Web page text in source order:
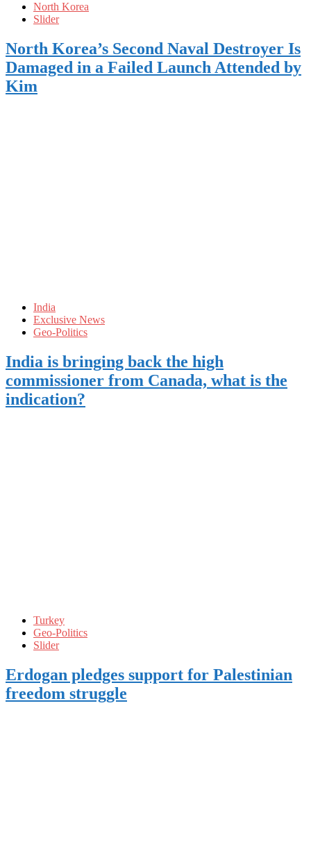
North Korea
Slider
North Korea’s Second Naval Destroyer Is
Damaged in a Failed Launch Attended by
Kim
India
Exclusive News
Geo-Politics
India is bringing back the high
commissioner from Canada, what is the
indication?
Turkey
Geo-Politics
Slider
Erdogan pledges support for Palestinian
freedom struggle